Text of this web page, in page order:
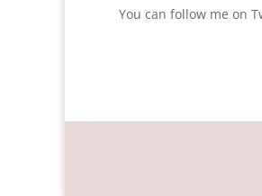
You can follow me on